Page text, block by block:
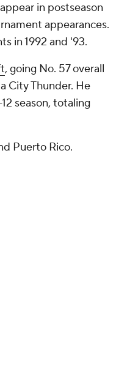
in postseason
appearances.
in 1992 and '93.
, going No. 57 overall
City Thunder. He
season, totaling
Puerto Rico.